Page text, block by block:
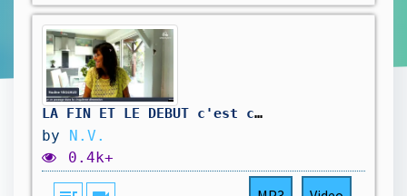
LA FIN ET LE DEBUT c'est ce que nous vivons actuellement.
by N.V.
0.4k+